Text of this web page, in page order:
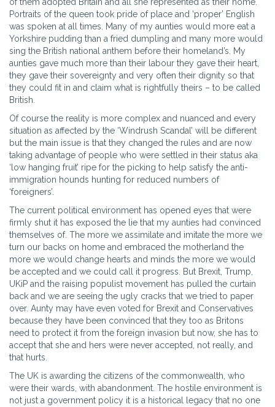
of them adopted Britain and all she represented as their home.
Portraits of the queen took pride of place and ‘proper’ English
was spoken at all times. Many of my aunties would more eat a
Yorkshire pudding than a fried dumpling and many more would
sing the British national anthem before their homeland’s. My
aunties gave much more than their labour they gave their heart,
they gave their sovereignty and very often their dignity so that
they could fit in and claim what is rightfully theirs – to be called
British.
Of course the reality is more complex and nuanced and every
situation as affected by the ‘Windrush Scandal’ will be different
but the main issue is that they changed the rules and are now
taking advantage of people who were settled in their status aka
‘low hanging fruit’ ripe for the picking to help satisfy the anti-
immigration hounds hunting for reduced numbers of
‘foreigners’.
The current political environment has opened eyes that were
firmly shut it has exposed the lie that my aunties had convinced
themselves of. The more we assimilate and imitate the more we
turn our backs on home and embraced the motherland the
more we would change hearts and minds the more we would
be accepted and we could call it progress. But Brexit, Trump,
UKiP and the raising populist movement has pulled the curtain
back and we are seeing the ugly cracks that we tried to paper
over. Aunty may have even voted for Brexit and Conservatives
because they have been convinced that they too as Britons
need to protect it from the foreign invasion but now, she has to
accept that she and hers were never accepted, not really, and
that hurts.
The UK is awarding the citizens of the commonwealth, who
were their wards, with abandonment. The hostile environment is
not just a government policy it is a historical legacy that no one